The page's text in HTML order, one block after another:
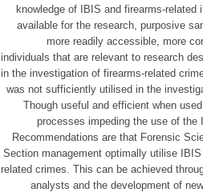
knowledge of IBIS and firearms-
available for the research, purposive
more readily accessible, more
individuals that are relevant to research
in the investigation of firearms-related
was not sufficiently utilised in the
Though useful and efficient when
processes impeding the use of
Recommendations are that Forensic
Section management optimally utilise
related crimes. This can be achieved
analysts and the development of